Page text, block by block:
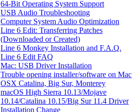
64-Bit Operating System Support
USB Audio Troubleshooting
Computer System Audio Optimization
Line 6 Edit: Transferring Patches
(Downloaded or Created)
Line 6 Monkey Installation and F.A.Q.
Line 6 Edit FAQ
Mac: USB Driver Installation
Trouble opening installer/software on Mac
OSX Catalina, Big Sur, Monterey
macOS High Sierra 10.13/Mojave
10.14/Catalina 10.15/Big Sur 11.4 Driver
Installation Change